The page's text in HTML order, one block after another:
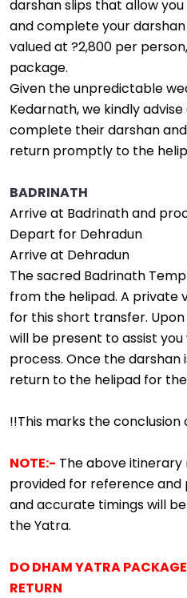
darshan slips that allow
and complete your
valued at ?2,800 per
package.
Given the unpredictable
Kedarnath, we kindly
complete their darshan and
return promptly to the
BADRINATH
Arrive at Badrinath and
Depart for Dehradun
Arrive at Dehradun
The sacred Badrinath
from the helipad. A private
for this short transfer.
will be present to assist
process. Once the darshan
return to the helipad for
!!This marks the
NOTE:- The above
provided for reference and
and accurate timings will
the Yatra.
DO DHAM YATRA
RETURN